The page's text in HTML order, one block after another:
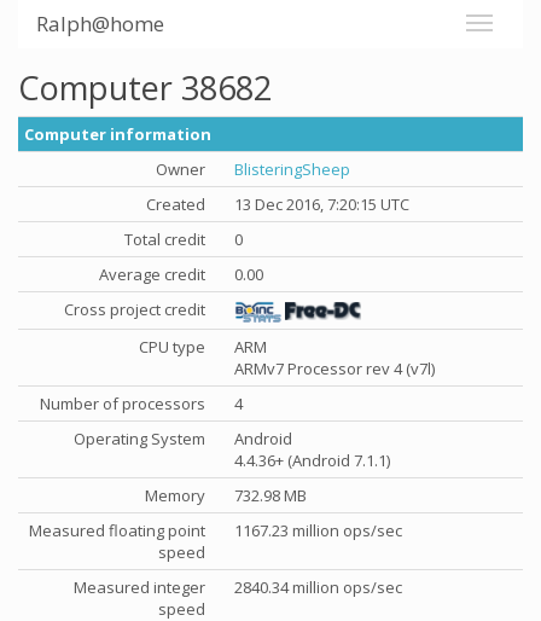
Ralph@home
Computer 38682
Computer information
Owner
BlisteringSheep
Created
13 Dec 2016, 7:20:15 UTC
Total credit
0
Average credit
0.00
Cross project credit
CPU type
ARM
ARMv7 Processor rev 4 (v7l)
Number of processors
4
Operating System
Android
4.4.36+ (Android 7.1.1)
Memory
732.98 MB
Measured floating point
speed
1167.23 million ops/sec
Measured integer
speed
2840.34 million ops/sec